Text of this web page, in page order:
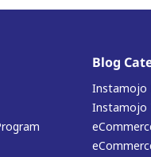
Blog
Instamojo
Instamojo